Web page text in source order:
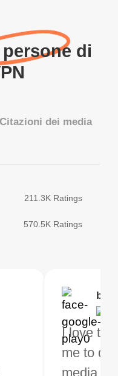
di
Citazioni dei media
211.3K Ratings
570.5K Ratings
I love
me to do
I've been
VPN for
Foutrrrrrr
Highly
my connections